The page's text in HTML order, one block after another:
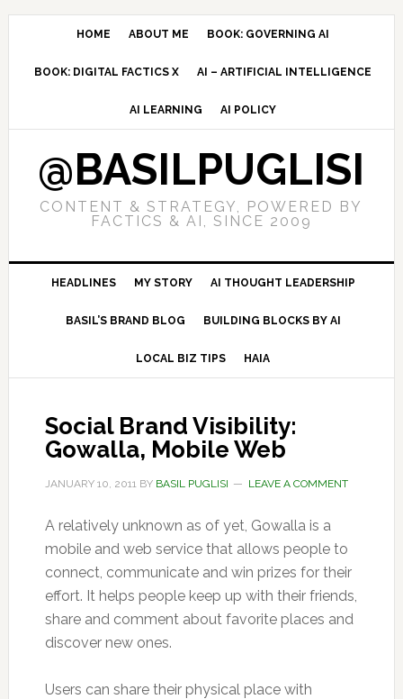
Skip
navigation
Skip
content
Skip
sidebar
HOME ABOUT ME BOOK: GOVERNING AI
BOOK: DIGITAL FACTICS X AI – ARTIFICIAL INTELLIGENCE
AI LEARNING AI POLICY
@BASILPUGLISI
CONTENT & STRATEGY, POWERED BY
FACTICS & AI, SINCE 2009
HEADLINES MY STORY AI THOUGHT LEADERSHIP
BASIL’S BRAND BLOG BUILDING BLOCKS BY AI
LOCAL BIZ TIPS HAIA
Social Brand Visibility:
Gowalla, Mobile Web
JANUARY 10, 2011BY BASIL PUGLISI LEAVE A COMMENT
A relatively unknown as of yet, Gowalla is a
mobile and web service that allows people to
connect, communicate and win prizes for their
effort. It helps people keep up with their friends,
share and comment about favorite places and
discover new ones.
Users can share their physical place with